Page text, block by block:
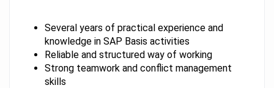
Several years of practical experience and
knowledge in SAP Basis activities
Reliable and structured way of working
Strong teamwork and conflict management
skills